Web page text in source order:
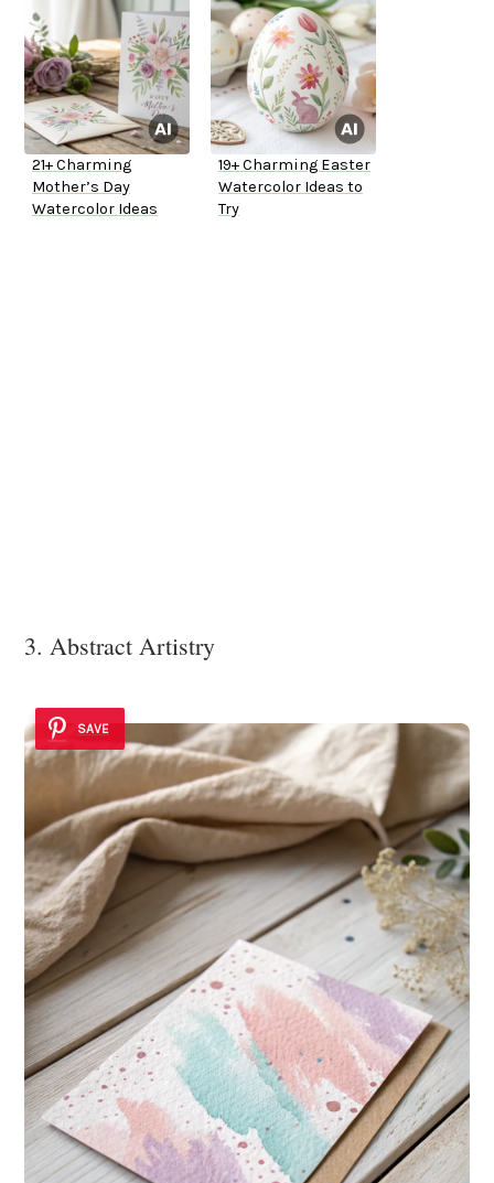
21+ Charming
Mother’s Day
Watercolor Ideas
19+ Charming Easter
Watercolor Ideas to
Try
3. Abstract Artistry
SAVE